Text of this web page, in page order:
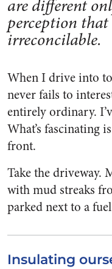
are different
perception that
irreconcilable.
When I drive into
never fails to
entirely ordinary.
What’s fascinating
front.
Take the driveway.
with mud streaks
parked next to a
Insulating